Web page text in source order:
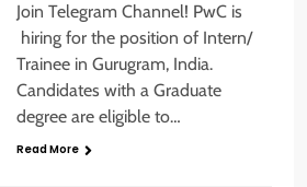
Join Telegram Channel! PwC is
hiring for the position of Intern/
Trainee in Gurugram, India.
Candidates with a Graduate
degree are eligible to…
Read More